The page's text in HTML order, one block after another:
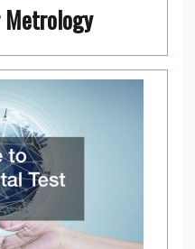
Metrology